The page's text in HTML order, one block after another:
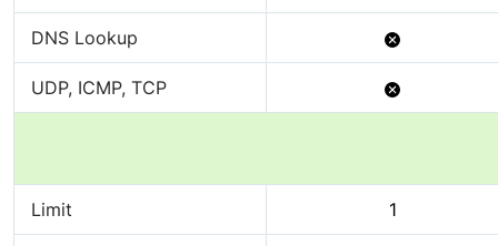
Available
DNS Lookup
Not
Available
UDP, ICMP, TCP
Not
Available
Limit 1